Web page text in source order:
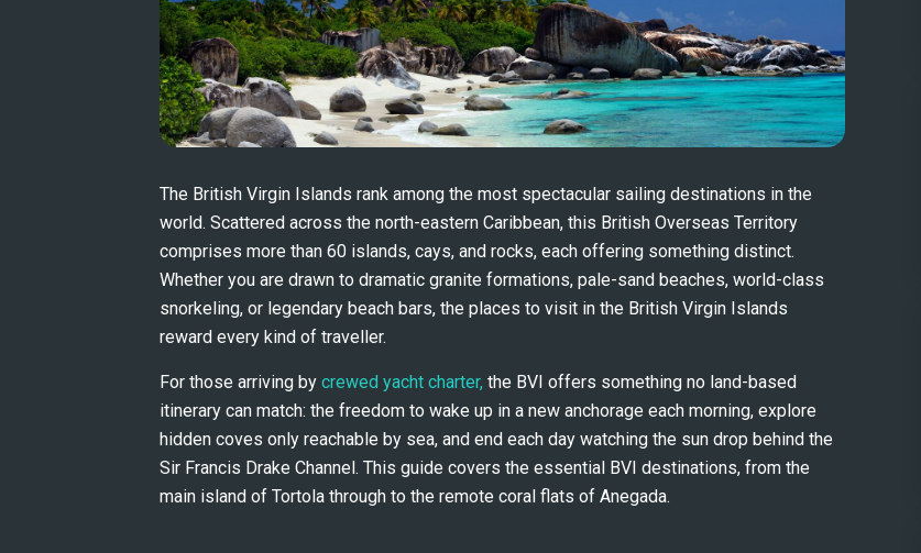
The British Virgin Islands rank among the most spectacular sailing destinations in the
world. Scattered across the north-eastern Caribbean, this British Overseas Territory
comprises more than 60 islands, cays, and rocks, each offering something distinct.
Whether you are drawn to dramatic granite formations, pale-sand beaches, world-class
snorkeling, or legendary beach bars, the places to visit in the British Virgin Islands
reward every kind of traveller.
For those arriving by crewed yacht charter, the BVI offers something no land-based
itinerary can match: the freedom to wake up in a new anchorage each morning, explore
hidden coves only reachable by sea, and end each day watching the sun drop behind the
Sir Francis Drake Channel. This guide covers the essential BVI destinations, from the
main island of Tortola through to the remote coral flats of Anegada.